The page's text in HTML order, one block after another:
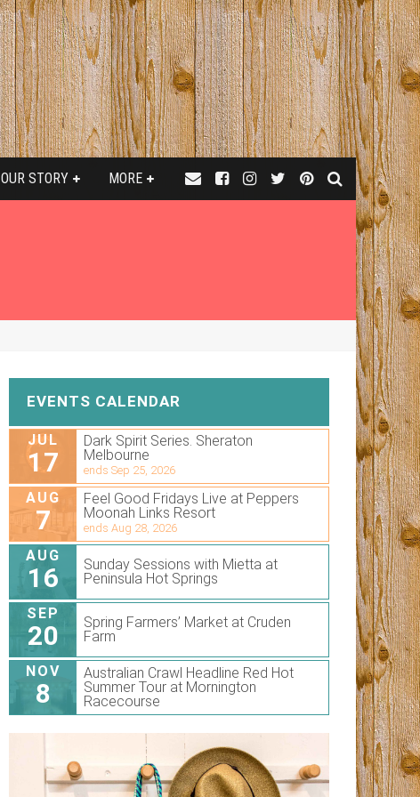
OUR STORY MORE
EVENTS CALENDAR
JUL
17
Dark Spirit Series. Sheraton
Melbourne
ends Sep 25, 2026
AUG
7
Feel Good Fridays Live at Peppers
Moonah Links Resort
ends Aug 28, 2026
AUG
16
Sunday Sessions with Mietta at
Peninsula Hot Springs
SEP
20
Spring Farmers’ Market at Cruden
Farm
NOV
8
Australian Crawl Headline Red Hot
Summer Tour at Mornington
Racecourse